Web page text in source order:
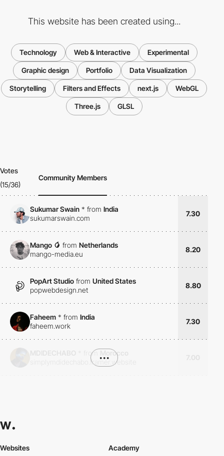
This website has been created using...
Technology Web & Interactive Experimental
Graphic design Portfolio Data Visualization
Storytelling Filters and Effects next.js WebGL
Three.js GLSL
Votes
(15/36)
Community Members
Sukumar Swain * from India
sukumarswain.com
7.30
Mango 🥭 from Netherlands
mango-media.eu
8.20
PopArt Studio from United States
popwebdesign.net
8.80
Faheem * from India
faheem.work
7.30
from
Morocco
simplymdidechabo.framer.website
•••
Websites Academy